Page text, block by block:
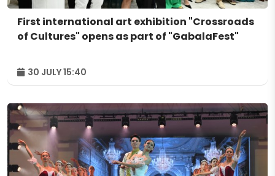
First international art exhibition "Crossroads
of Cultures" opens as part of "GabalaFest"
30 JULY 15:40